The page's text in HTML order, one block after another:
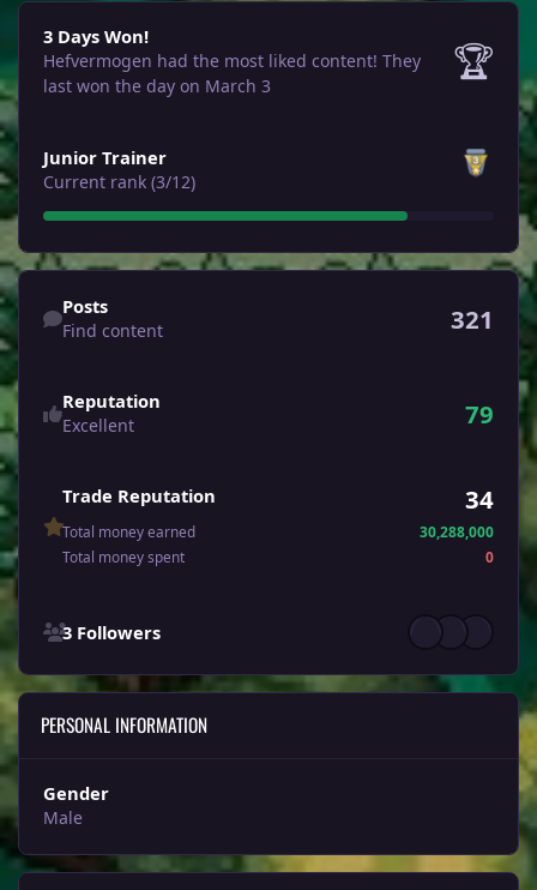
3 Days Won!
3 Days Won!
Hefvermogen had the most liked content! They
last won the day on March 3
🏆
Junior Trainer
Current rank (3/12)
Find content
Posts
Find content 321
Reputation
Excellent 79
Trade Reputation 34
Total money earned
30,288,000
Total money spent
0
3 Followers
PERSONAL INFORMATION
Gender
Male